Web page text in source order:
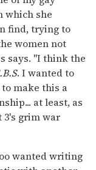
which she
find, trying to
women not
says. "I think the
. I wanted to
make this a
at least, as
3's grim war
wanted writing